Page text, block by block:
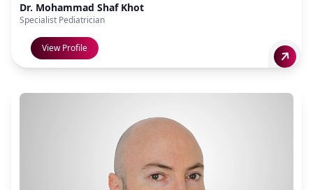
Dr. Mohammad Shaf Khot
Specialist Pediatrician
View Profile